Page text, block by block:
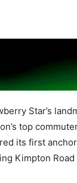
Star’s
top
its first
Kimpton